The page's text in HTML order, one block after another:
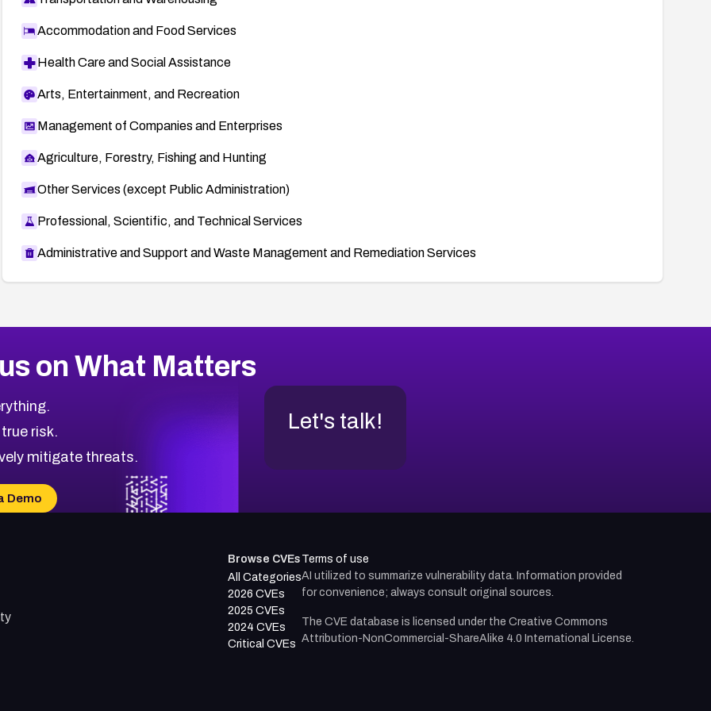
Accommodation and Food Services
Health Care and Social Assistance
Arts, Entertainment, and Recreation
Management of Companies and Enterprises
Agriculture, Forestry, Fishing and Hunting
Other Services (except Public Administration)
Professional, Scientific, and Technical Services
Administrative and Support and Waste Management and Remediation Services
on What Matters
risk.
mitigate threats.
Demo
Let's talk!
Browse CVEs
All Categories
2026 CVEs
2025 CVEs
2024 CVEs
Critical CVEs
Terms of use
AI utilized to summarize vulnerability data. Information provided
for convenience; always consult original sources.
The CVE database is licensed under the Creative Commons
Attribution-NonCommercial-ShareAlike 4.0 International License.